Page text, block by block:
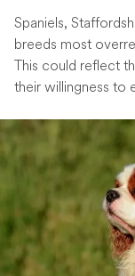
Spaniels,
breeds most
This could reflect
their willingness to